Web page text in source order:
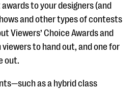
awards to your designers (and
and other types of contests
Viewers’ Choice Awards and
to hand out, and one for
out.
as a hybrid class